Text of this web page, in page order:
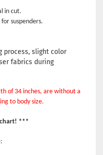
in cut.
suspenders.
process, slight color
fabrics during
of 34 inches, are without a
to body size.
chart! ***